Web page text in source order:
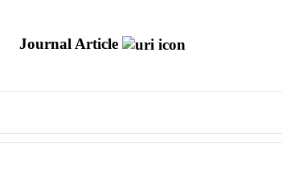
Journal Article